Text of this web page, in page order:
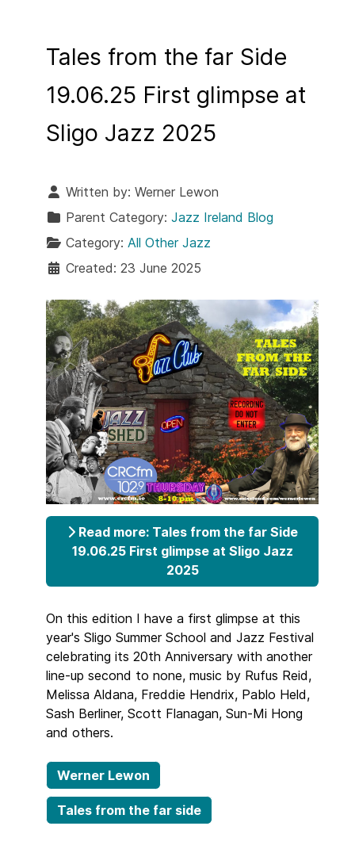
Tales from the far Side
19.06.25 First glimpse at
Sligo Jazz 2025
Written by: Werner Lewon
Parent Category: Jazz Ireland Blog
Category: All Other Jazz
Created: 23 June 2025
Read more: Tales from the far Side
19.06.25 First glimpse at Sligo Jazz
2025
On this edition I have a first glimpse at this
year's Sligo Summer School and Jazz Festival
celebrating its 20th Anniversary with another
line-up second to none, music by Rufus Reid,
Melissa Aldana, Freddie Hendrix, Pablo Held,
Sash Berliner, Scott Flanagan, Sun-Mi Hong
and others.
Werner Lewon
Tales from the far side